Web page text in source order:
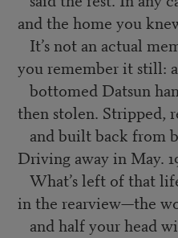
and the home you
It’s not an actual
you remember it still:
bottomed Datsun
then stolen. Stripped,
and built back from
Driving away in May.
What’s left of that
in the rearview—the
and half your head